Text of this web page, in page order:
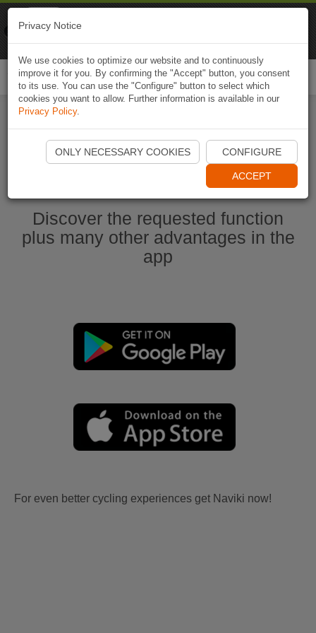
Start Naviki App
Discover the requested function
plus many other advantages in the
app
For even better cycling experiences get Naviki now!
Privacy Notice
We use cookies to optimize our website and to continuously
improve it for you. By confirming the "Accept" button, you consent
to its use. You can use the "Configure" button to select which
cookies you want to allow. Further information is available in our
Privacy Policy.
ONLY NECESSARY COOKIES CONFIGURE
ACCEPT
Naviki